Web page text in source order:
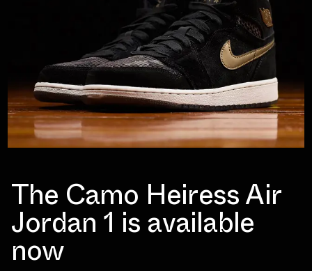
The Camo Heiress Air
Jordan 1 is available
now